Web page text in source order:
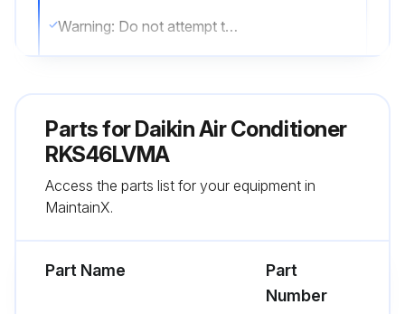
Warning: Do not attempt to repair, dismantle, reinstall or modify the air conditioner yourself as this may result in water leakage, electric shocks or fire hazards.
Warning: Do not wash the air conditioner with water, as this may result in electric shocks or fire.
Parts forDaikin Air Conditioner
RKS46LVMA
Access the parts list for your equipment in
MaintainX.
Part Name
Part
Number